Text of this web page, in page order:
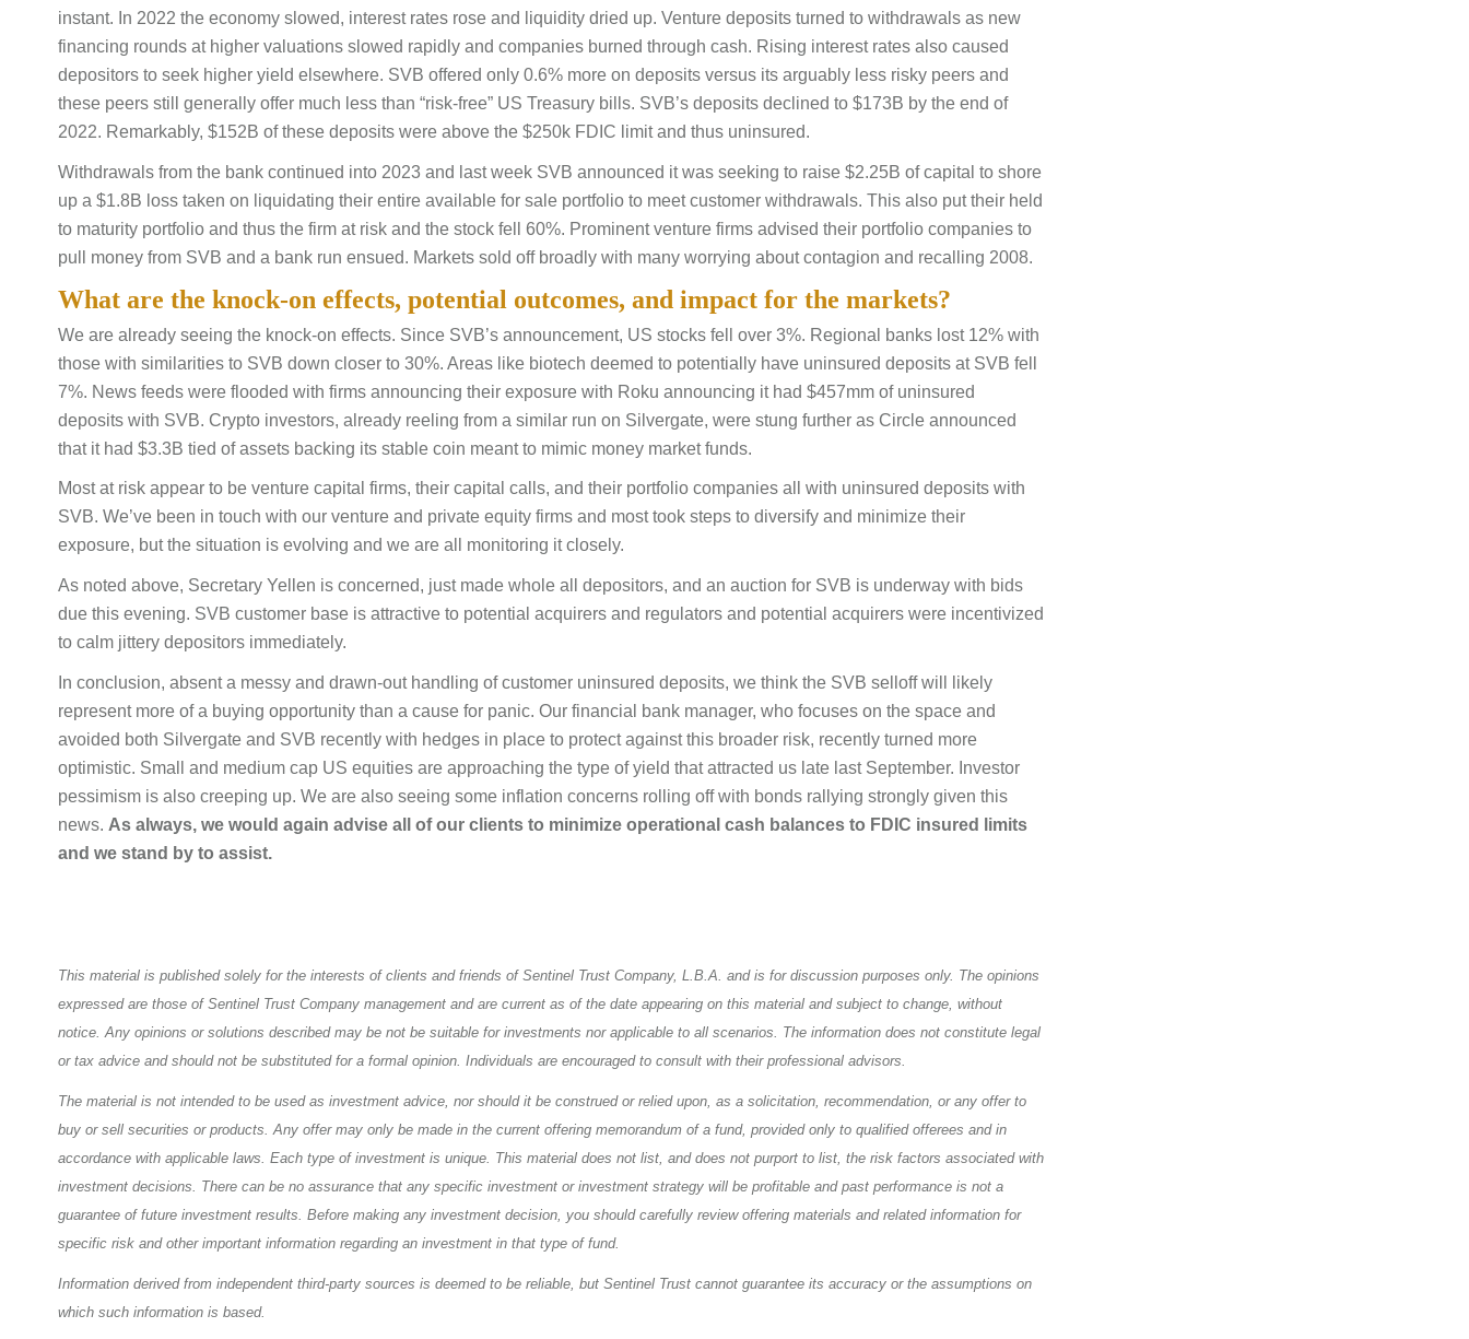
instant. In 2022 the economy slowed, interest rates rose and liquidity dried up. Venture deposits turned to withdrawals as new
financing rounds at higher valuations slowed rapidly and companies burned through cash. Rising interest rates also caused
depositors to seek higher yield elsewhere. SVB offered only 0.6% more on deposits versus its arguably less risky peers and
these peers still generally offer much less than “risk-free” US Treasury bills. SVB’s deposits declined to $173B by the end of
2022. Remarkably, $152B of these deposits were above the $250k FDIC limit and thus uninsured.
Withdrawals from the bank continued into 2023 and last week SVB announced it was seeking to raise $2.25B of capital to shore
up a $1.8B loss taken on liquidating their entire available for sale portfolio to meet customer withdrawals. This also put their held
to maturity portfolio and thus the firm at risk and the stock fell 60%. Prominent venture firms advised their portfolio companies to
pull money from SVB and a bank run ensued. Markets sold off broadly with many worrying about contagion and recalling 2008.
What are the knock-on effects, potential outcomes, and impact for the markets?
We are already seeing the knock-on effects. Since SVB’s announcement, US stocks fell over 3%. Regional banks lost 12% with
those with similarities to SVB down closer to 30%. Areas like biotech deemed to potentially have uninsured deposits at SVB fell
7%. News feeds were flooded with firms announcing their exposure with Roku announcing it had $457mm of uninsured
deposits with SVB. Crypto investors, already reeling from a similar run on Silvergate, were stung further as Circle announced
that it had $3.3B tied of assets backing its stable coin meant to mimic money market funds.
Most at risk appear to be venture capital firms, their capital calls, and their portfolio companies all with uninsured deposits with
SVB. We’ve been in touch with our venture and private equity firms and most took steps to diversify and minimize their
exposure, but the situation is evolving and we are all monitoring it closely.
As noted above, Secretary Yellen is concerned, just made whole all depositors, and an auction for SVB is underway with bids
due this evening. SVB customer base is attractive to potential acquirers and regulators and potential acquirers were incentivized
to calm jittery depositors immediately.
In conclusion, absent a messy and drawn-out handling of customer uninsured deposits, we think the SVB selloff will likely
represent more of a buying opportunity than a cause for panic. Our financial bank manager, who focuses on the space and
avoided both Silvergate and SVB recently with hedges in place to protect against this broader risk, recently turned more
optimistic. Small and medium cap US equities are approaching the type of yield that attracted us late last September. Investor
pessimism is also creeping up. We are also seeing some inflation concerns rolling off with bonds rallying strongly given this
news. As always, we would again advise all of our clients to minimize operational cash balances to FDIC insured limits
and we stand by to assist.
This material is published solely for the interests of clients and friends of Sentinel Trust Company, L.B.A. and is for discussion purposes only. The opinions
expressed are those of Sentinel Trust Company management and are current as of the date appearing on this material and subject to change, without
notice. Any opinions or solutions described may be not be suitable for investments nor applicable to all scenarios. The information does not constitute legal
or tax advice and should not be substituted for a formal opinion. Individuals are encouraged to consult with their professional advisors.
The material is not intended to be used as investment advice, nor should it be construed or relied upon, as a solicitation, recommendation, or any offer to
buy or sell securities or products. Any offer may only be made in the current offering memorandum of a fund, provided only to qualified offerees and in
accordance with applicable laws. Each type of investment is unique. This material does not list, and does not purport to list, the risk factors associated with
investment decisions. There can be no assurance that any specific investment or investment strategy will be profitable and past performance is not a
guarantee of future investment results. Before making any investment decision, you should carefully review offering materials and related information for
specific risk and other important information regarding an investment in that type of fund.
Information derived from independent third-party sources is deemed to be reliable, but Sentinel Trust cannot guarantee its accuracy or the assumptions on
which such information is based.